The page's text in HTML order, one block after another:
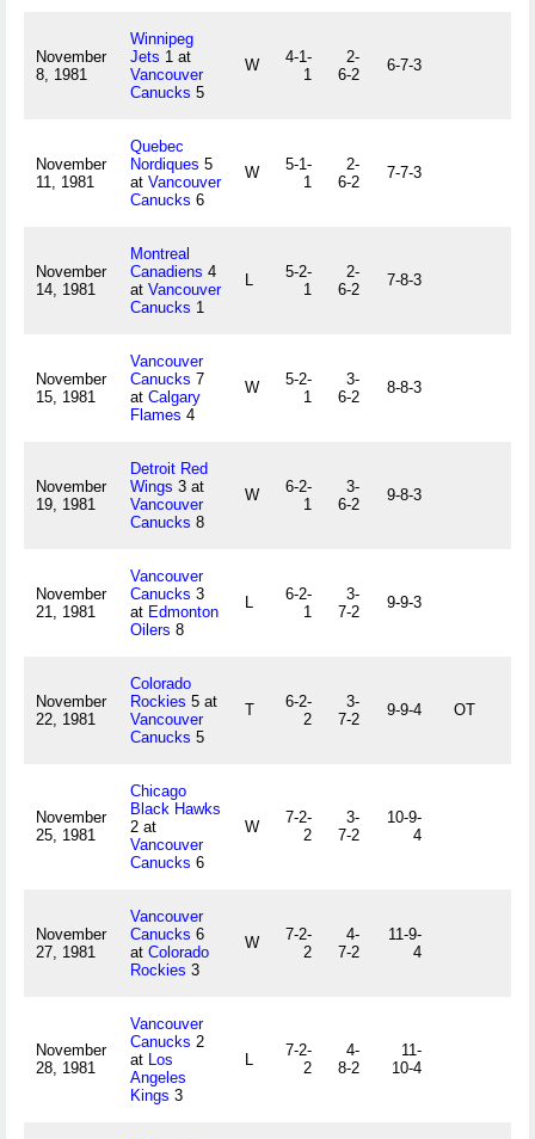
November
8, 1981
Winnipeg
Jets 1 at
Vancouver
Canucks 5
W
4-1-
1
2-
6-2
6-7-3
November
11, 1981
Quebec
Nordiques 5
at Vancouver
Canucks 6
W
5-1-
1
2-
6-2
7-7-3
November
14, 1981
Montreal
Canadiens 4
at Vancouver
Canucks 1
L
5-2-
1
2-
6-2
7-8-3
November
15, 1981
Vancouver
Canucks 7
at Calgary
Flames 4
W
5-2-
1
3-
6-2
8-8-3
November
19, 1981
Detroit Red
Wings 3 at
Vancouver
Canucks 8
W
6-2-
1
3-
6-2
9-8-3
November
21, 1981
Vancouver
Canucks 3
at Edmonton
Oilers 8
L
6-2-
1
3-
7-2
9-9-3
November
22, 1981
Colorado
Rockies 5 at
Vancouver
Canucks 5
T
6-2-
2
3-
7-2
9-9-4 OT
November
25, 1981
Chicago
Black Hawks
2 at
Vancouver
Canucks 6
W
7-2-
2
3-
7-2
10-9-
4
November
27, 1981
Vancouver
Canucks 6
at Colorado
Rockies 3
W
7-2-
2
4-
7-2
11-9-
4
November
28, 1981
Vancouver
Canucks 2
at Los
Angeles
Kings 3
L
7-2-
2
4-
8-2
11-
10-4